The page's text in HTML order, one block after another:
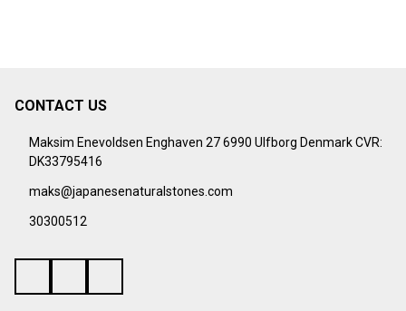
Footer
Start
CONTACT US
Maksim Enevoldsen Enghaven 27 6990 Ulfborg Denmark CVR:
DK33795416
maks@japanesenaturalstones.com
30300512